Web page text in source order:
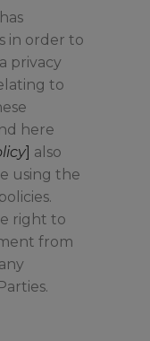
in order to
privacy
to
here
] also
using the
right to
from